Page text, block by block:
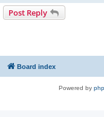
Post Reply
Board index
Powered by